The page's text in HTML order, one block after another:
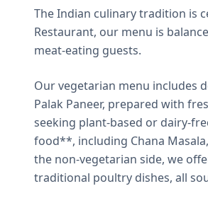
The Indian culinary tradition is
Restaurant, our menu is
meat-eating guests.
Our vegetarian menu includes
Palak Paneer, prepared with
seeking plant-based or dairy-
food**, including Chana
the non-vegetarian side, we
traditional poultry dishes, all